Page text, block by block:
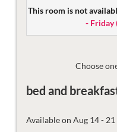
Equipped with flat
Then there are the
bathrobes and fast Wi-
This room is not
- Friday
Choose
bed and
Available on Aug 14 - 21